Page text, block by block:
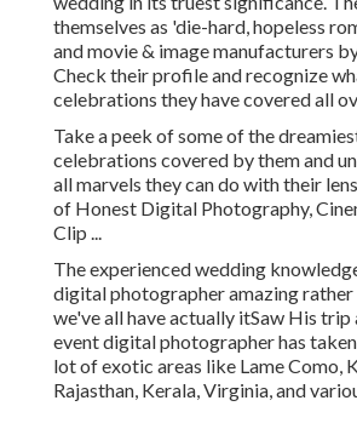
themselves as 'die-hard, hopeless
and movie & image manufacturers
Check their profile and recognize
celebrations they have covered all
Take a peek of some of the
celebrations covered by them and
all marvels they can do with their
of Honest Digital Photography,
Clip ...
The experienced wedding
digital photographer amazing rather
we've all have actually itSaw His trip
event digital photographer has
lot of exotic areas like Lame Como,
Rajasthan, Kerala, Virginia, and